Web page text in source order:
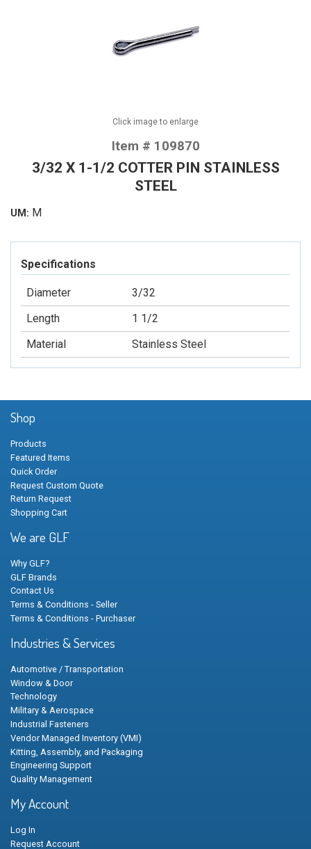
Click image to enlarge
Item # 109870
3/32 X 1-1/2 COTTER PIN STAINLESS
STEEL
UM: M
Specifications
Diameter
3/32
Length
1 1/2
Material
Stainless Steel
Shop
Products
Featured Items
Quick Order
Request Custom Quote
Return Request
Shopping Cart
We are GLF
Why GLF?
GLF Brands
Contact Us
Terms & Conditions - Seller
Terms & Conditions - Purchaser
Industries & Services
Automotive / Transportation
Window & Door
Technology
Military & Aerospace
Industrial Fasteners
Vendor Managed Inventory (VMI)
Kitting, Assembly, and Packaging
Engineering Support
Quality Management
My Account
Log In
Request Account